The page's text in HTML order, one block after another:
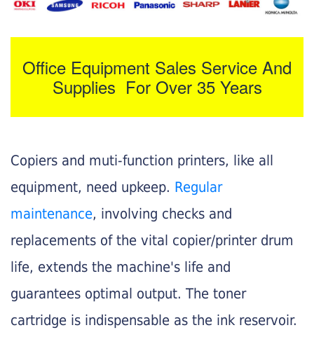
Office Equipment Sales Service And
Supplies For Over 35 Years
Copiers and muti-function printers, like all
equipment, need upkeep. Regular
maintenance, involving checks and
replacements of the vital copier/printer drum
life, extends the machine's life and
guarantees optimal output. The toner
cartridge is indispensable as the ink reservoir.